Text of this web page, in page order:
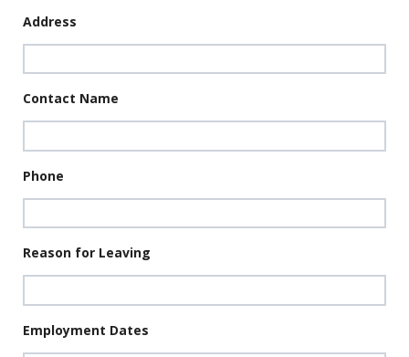
Address
Contact Name
Phone
Reason for Leaving
Employment Dates